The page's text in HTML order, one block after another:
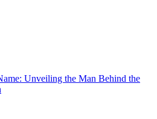
Unveiling the Man Behind the